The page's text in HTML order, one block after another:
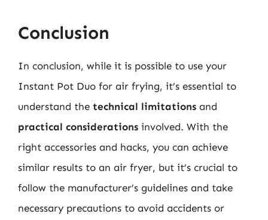
Conclusion
In conclusion, while it is possible to use your
Instant Pot Duo for air frying, it’s essential to
understand the technical limitations and
practical considerations involved. With the
right accessories and hacks, you can achieve
similar results to an air fryer, but it’s crucial to
follow the manufacturer’s guidelines and take
necessary precautions to avoid accidents or